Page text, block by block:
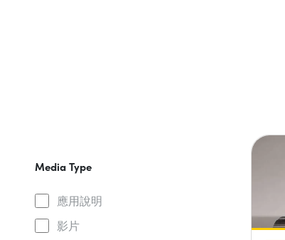
Media Type
應用說明
影片